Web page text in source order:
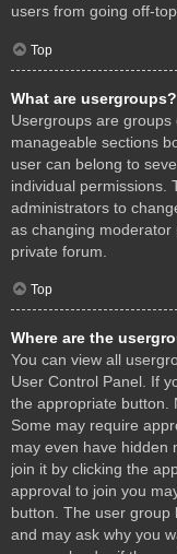
users from going off-
Top
What are usergroups?
Usergroups are
manageable sections
user can belong to
individual permissions.
administrators to
as changing
private forum.
Top
Where are the
You can view all
User Control Panel. If
the appropriate button.
Some may require
may even have hidden
join it by clicking the
approval to join you
button. The user group
and may ask why you